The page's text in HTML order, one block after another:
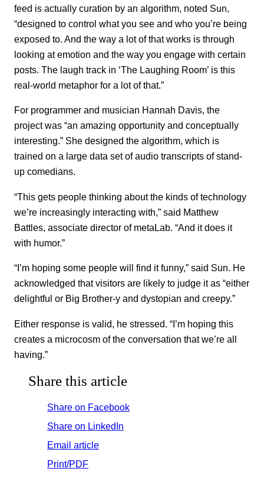
feed is actually curation by an algorithm, noted Sun,
“designed to control what you see and who you’re being
exposed to. And the way a lot of that works is through
looking at emotion and the way you engage with certain
posts. The laugh track in ‘The Laughing Room’ is this
real-world metaphor for a lot of that.”
For programmer and musician Hannah Davis, the
project was “an amazing opportunity and conceptually
interesting.” She designed the algorithm, which is
trained on a large data set of audio transcripts of stand-
up comedians.
“This gets people thinking about the kinds of technology
we’re increasingly interacting with,” said Matthew
Battles, associate director of metaLab. “And it does it
with humor.”
“I’m hoping some people will find it funny,” said Sun. He
acknowledged that visitors are likely to judge it as “either
delightful or Big Brother-y and dystopian and creepy.”
Either response is valid, he stressed. “I’m hoping this
creates a microcosm of the conversation that we’re all
having.”
Share this article
Share on Facebook
Share on LinkedIn
Email article
Print/PDF